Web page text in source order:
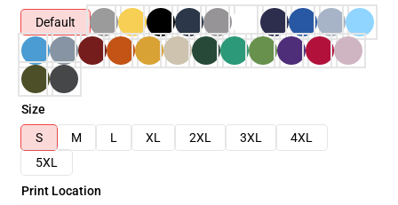
Default
Size
S
M L XL 2XL 3XL
4XL
5XL
Print Location